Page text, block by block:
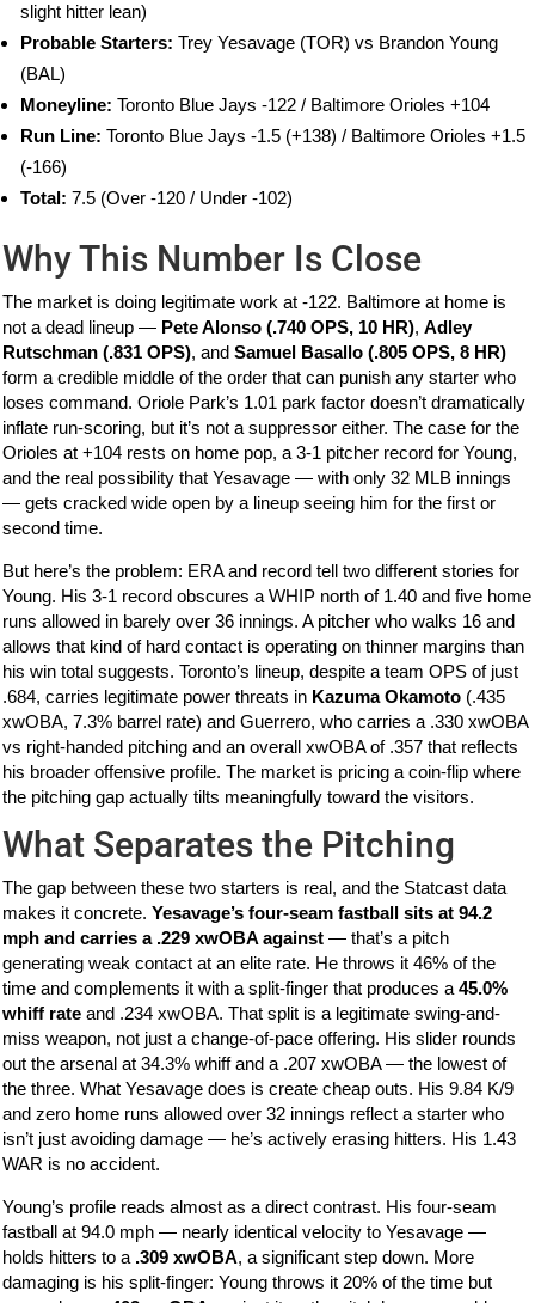
slight hitter lean)
Probable Starters: Trey Yesavage (TOR) vs Brandon Young
(BAL)
Moneyline: Toronto Blue Jays -122 / Baltimore Orioles +104
Run Line: Toronto Blue Jays -1.5 (+138) / Baltimore Orioles +1.5
(-166)
Total: 7.5 (Over -120 / Under -102)
Why This Number Is Close
The market is doing legitimate work at -122. Baltimore at home is
not a dead lineup — Pete Alonso (.740 OPS, 10 HR),Adley
Rutschman (.831 OPS), andSamuel Basallo (.805 OPS, 8 HR)
form a credible middle of the order that can punish any starter who
loses command. Oriole Park’s 1.01 park factor doesn’t dramatically
inflate run-scoring, but it’s not a suppressor either. The case for the
Orioles at +104 rests on home pop, a 3-1 pitcher record for Young,
and the real possibility that Yesavage — with only 32 MLB innings
— gets cracked wide open by a lineup seeing him for the first or
second time.
But here’s the problem: ERA and record tell two different stories for
Young. His 3-1 record obscures a WHIP north of 1.40 and five home
runs allowed in barely over 36 innings. A pitcher who walks 16 and
allows that kind of hard contact is operating on thinner margins than
his win total suggests. Toronto’s lineup, despite a team OPS of just
.684, carries legitimate power threats in Kazuma Okamoto (.435
xwOBA, 7.3% barrel rate) and Guerrero, who carries a .330 xwOBA
vs right-handed pitching and an overall xwOBA of .357 that reflects
his broader offensive profile. The market is pricing a coin-flip where
the pitching gap actually tilts meaningfully toward the visitors.
What Separates the Pitching
The gap between these two starters is real, and the Statcast data
makes it concrete.Yesavage’s four-seam fastball sits at 94.2
mph and carries a .229 xwOBA against — that’s a pitch
generating weak contact at an elite rate. He throws it 46% of the
time and complements it with a split-finger that produces a45.0%
whiff rate and .234 xwOBA. That split is a legitimate swing-and-
miss weapon, not just a change-of-pace offering. His slider rounds
out the arsenal at 34.3% whiff and a .207 xwOBA — the lowest of
the three. What Yesavage does is create cheap outs. His 9.84 K/9
and zero home runs allowed over 32 innings reflect a starter who
isn’t just avoiding damage — he’s actively erasing hitters. His 1.43
WAR is no accident.
Young’s profile reads almost as a direct contrast. His four-seam
fastball at 94.0 mph — nearly identical velocity to Yesavage —
holds hitters to a .309 xwOBA, a significant step down. More
damaging is his split-finger: Young throws it 20% of the time but